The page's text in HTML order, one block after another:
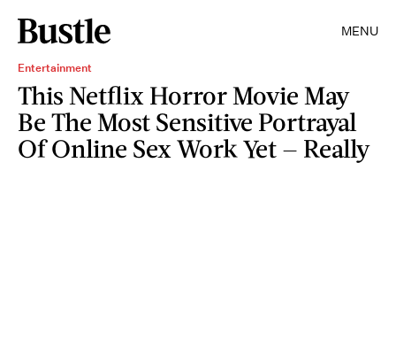
MENU
Entertainment
This Netflix Horror Movie May
Be The Most Sensitive Portrayal
Of Online Sex Work Yet — Really